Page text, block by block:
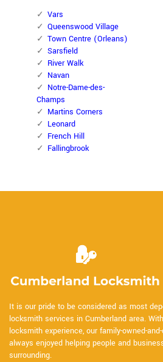
Vars
Queenswood Village
Town Centre (Orleans)
Sarsfield
River Walk
Navan
Notre-Dame-des-
Champs
Martins Corners
Leonard
French Hill
Fallingbrook
It is our pride to be considered as most
locksmith services in Cumberland area.
locksmith experience, our family-owned-
always enjoyed helping people and
surrounding.